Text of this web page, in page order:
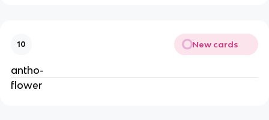
10 New cards
antho-
flower